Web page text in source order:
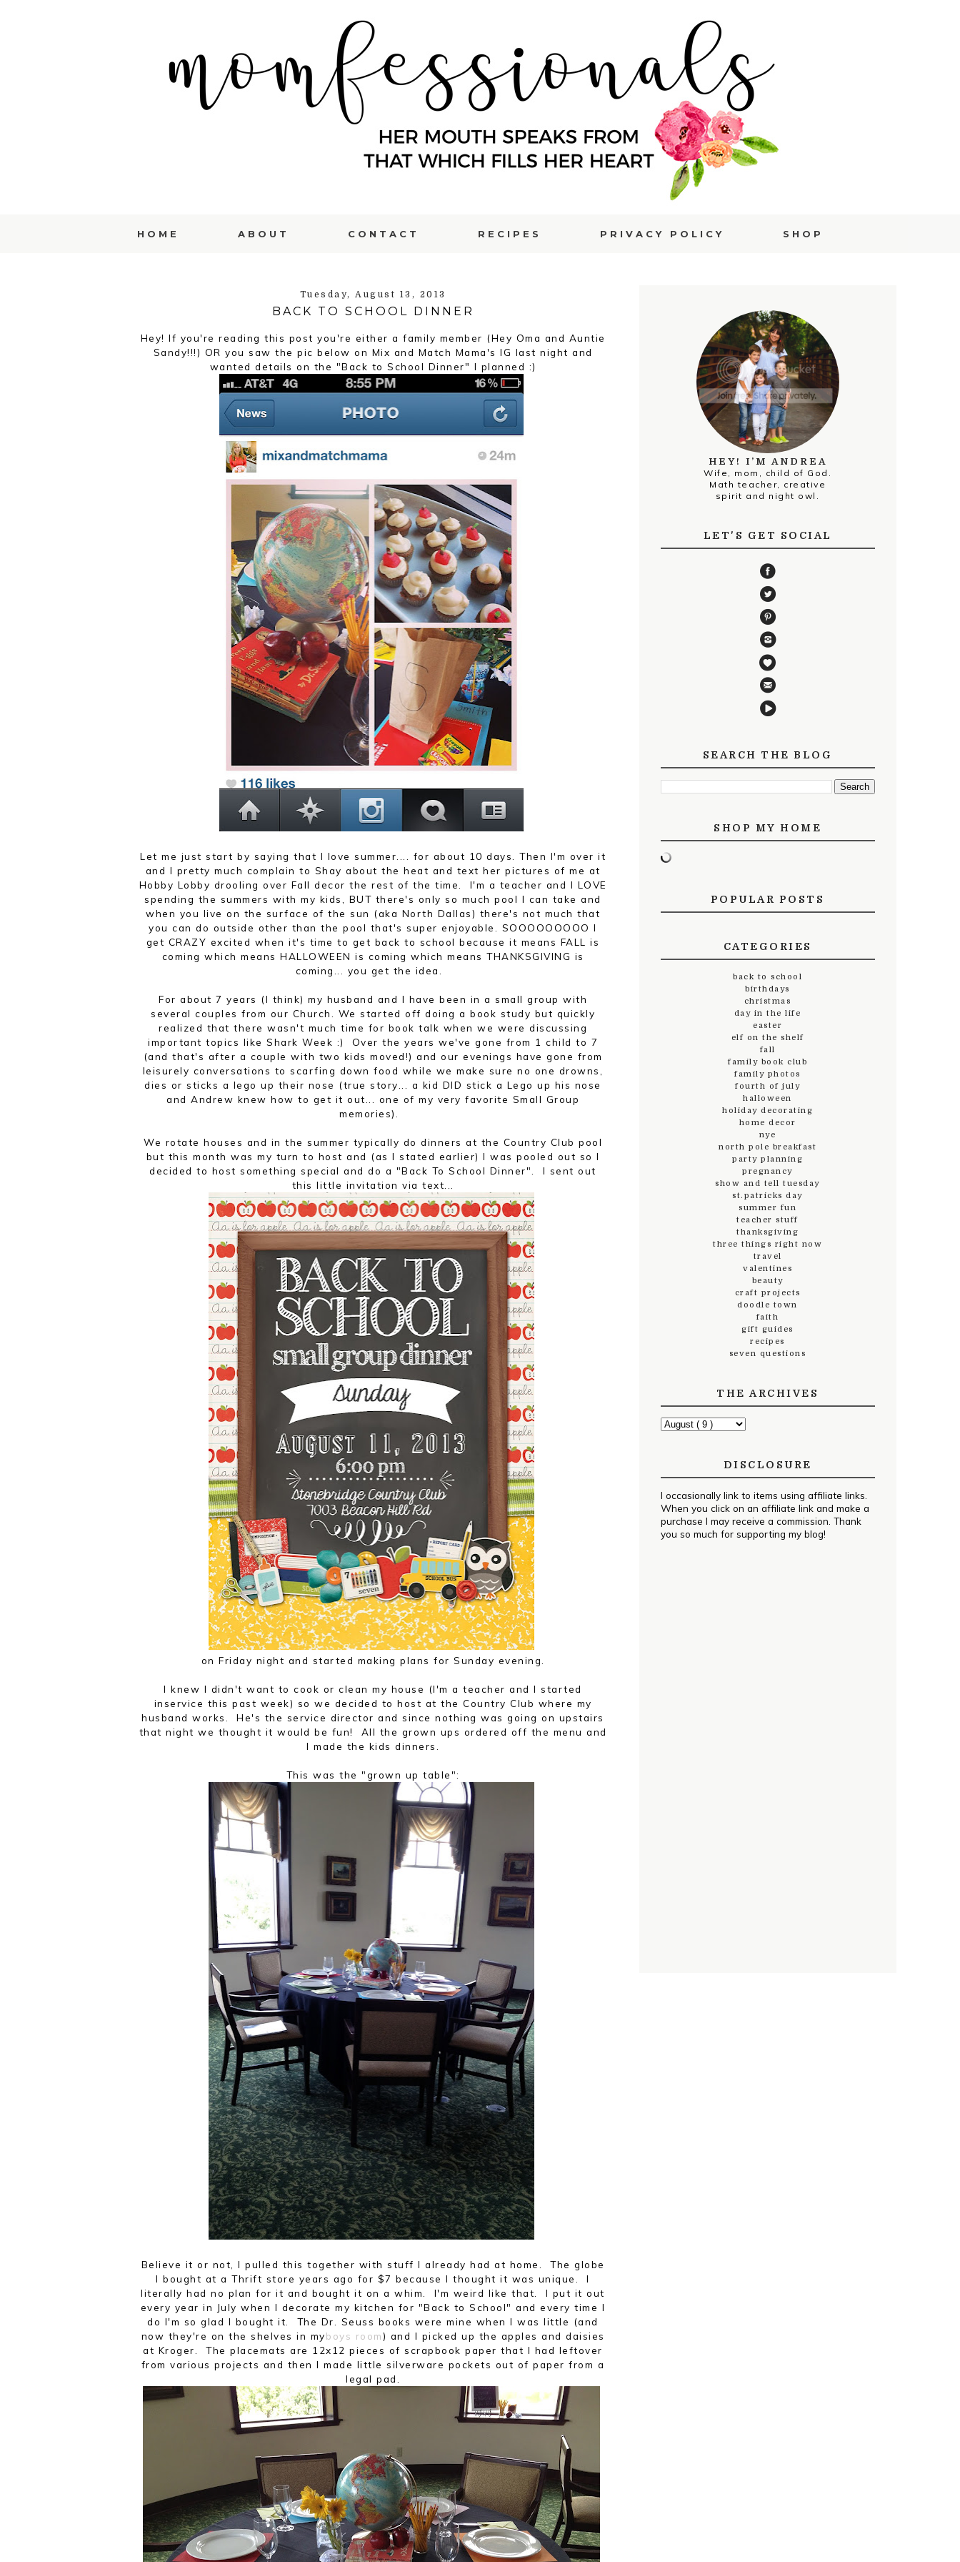
HOME ABOUT CONTACT RECIPES PRIVACY POLICY SHOP
Tuesday, August 13, 2013
BACK TO SCHOOL DINNER
Hey! If you're reading this post you're either a family member (Hey Oma and Auntie
Sandy!!!) OR you saw the pic below on Mix and Match Mama's IG last night and
wanted details on the "Back to School Dinner" I planned :)
Let me just start by saying that I love summer.... for about 10 days. Then I'm over it
and I pretty much complain to Shay about the heat and text her pictures of me at
Hobby Lobby drooling over Fall decor the rest of the time. I'm a teacher and I LOVE
spending the summers with my kids, BUT there's only so much pool I can take and
when you live on the surface of the sun (aka North Dallas) there's not much that
you can do outside other than the pool that's super enjoyable. SOOOOOOOOO I
get CRAZY excited when it's time to get back to school because it means FALL is
coming which means HALLOWEEN is coming which means THANKSGIVING is
coming... you get the idea.
For about 7 years (I think) my husband and I have been in a small group with
several couples from our Church. We started off doing a book study but quickly
realized that there wasn't much time for book talk when we were discussing
important topics like Shark Week :) Over the years we've gone from 1 child to 7
(and that's after a couple with two kids moved!) and our evenings have gone from
leisurely conversations to scarfing down food while we make sure no one drowns,
dies or sticks a lego up their nose (true story... a kid DID stick a Lego up his nose
and Andrew knew how to get it out... one of my very favorite Small Group
memories).
We rotate houses and in the summer typically do dinners at the Country Club pool
but this month was my turn to host and (as I stated earlier) I was pooled out so I
decided to host something special and do a "Back To School Dinner". I sent out
this little invitation via text...
on Friday night and started making plans for Sunday evening.
I knew I didn't want to cook or clean my house (I'm a teacher and I started
inservice this past week) so we decided to host at the Country Club where my
husband works. He's the service director and since nothing was going on upstairs
that night we thought it would be fun! All the grown ups ordered off the menu and
I made the kids dinners.
This was the "grown up table":
Believe it or not, I pulled this together with stuff I already had at home. The globe
I bought at a Thrift store years ago for $7 because I thought it was unique. I
literally had no plan for it and bought it on a whim. I'm weird like that. I put it out
every year in July when I decorate my kitchen for "Back to School" and every time I
do I'm so glad I bought it. The Dr. Seuss books were mine when I was little (and
now they're on the shelves in myboys room) and I picked up the apples and daisies
at Kroger. The placemats are 12x12 pieces of scrapbook paper that I had leftover
from various projects and then I made little silverware pockets out of paper from a
legal pad.
HEY! I’M ANDREA
Wife, mom, child of God.
Math teacher, creative
spirit and night owl.
LET'S GET SOCIAL
SEARCH THE BLOG
SHOP MY HOME
POPULAR POSTS
CATEGORIES
back to school
birthdays
christmas
day in the life
easter
elf on the shelf
fall
family book club
family photos
fourth of july
halloween
holiday decorating
home decor
nye
north pole breakfast
party planning
pregnancy
show and tell tuesday
st.patricks day
summer fun
teacher stuff
thanksgiving
three things right now
travel
valentines
beauty
craft projects
doodle town
faith
gift guides
recipes
seven questions
THE ARCHIVES
DISCLOSURE
I occasionally link to items using affiliate links.
When you click on an affiliate link and make a
purchase I may receive a commission. Thank
you so much for supporting my blog!